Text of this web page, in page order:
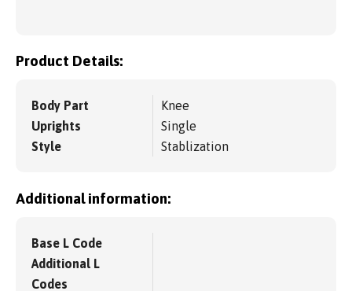
Product Details:
Body Part
Knee
Uprights
Single
Style
Stablization
Additional information:
Base L Code
Additional L
Codes